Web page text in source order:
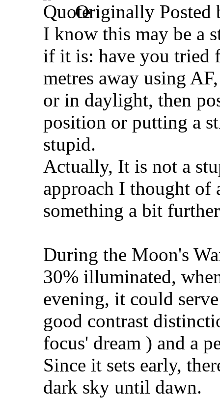
Originally Posted
I know this may be a
if it is: have you tried
metres away using
or in daylight, then
position or putting a
stupid.
Actually, It is not a
approach I thought of
something a bit
During the Moon's
30% illuminated,
evening, it could
good contrast
focus' dream ) and a
Since it sets early,
dark sky until dawn.